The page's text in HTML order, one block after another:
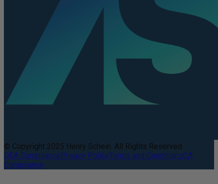
© Copyright 2025 Henry Schein. All Rights Reserved.
DEA CompliancePrivacy PolicyTerms and ConditionsCA
Compliance